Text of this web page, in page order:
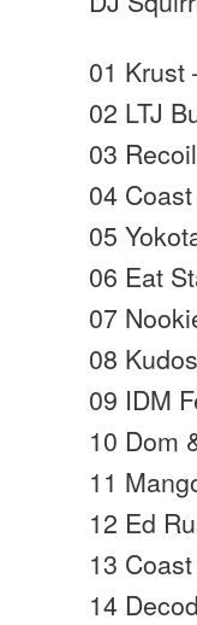
01 Krust
02 LTJ
03
04
05
06 Eat
07
08
09 IDM
10 Dom
11
12 Ed
13
14